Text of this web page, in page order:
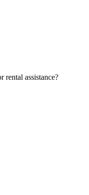
rental assistance?